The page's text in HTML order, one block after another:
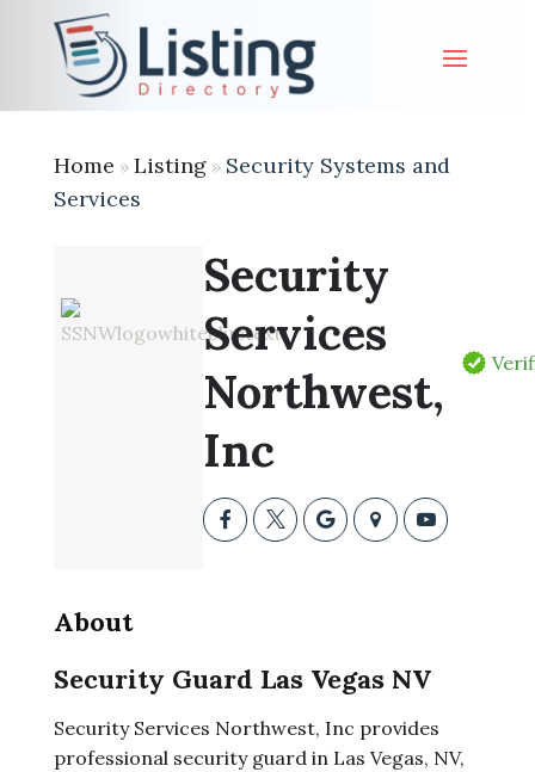
Home » Listing» Security Systems and
Services
Security
Services
Northwest,
Inc
About
Security Guard Las Vegas NV
Security Services Northwest, Inc provides
professional security guard in Las Vegas, NV,